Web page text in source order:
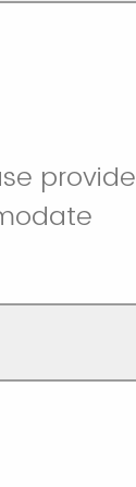
provide